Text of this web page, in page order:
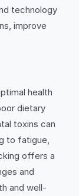
technology
improve
health
dietary
toxins can
to fatigue,
offers a
and
and well-